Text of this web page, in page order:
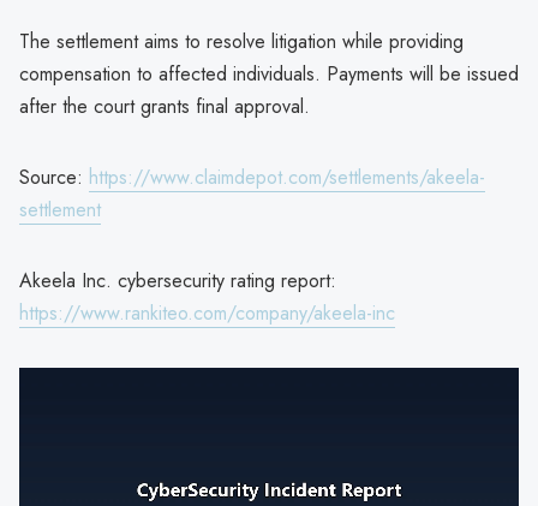
The settlement aims to resolve litigation while providing
compensation to affected individuals. Payments will be issued
after the court grants final approval.
Source: https://www.claimdepot.com/settlements/akeela-
settlement
Akeela Inc. cybersecurity rating report:
https://www.rankiteo.com/company/akeela-inc